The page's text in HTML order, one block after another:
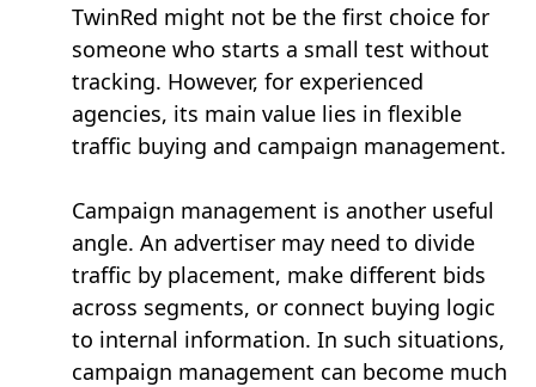
TwinRed might not be the first choice for
someone who starts a small test without
tracking. However, for experienced
agencies, its main value lies in flexible
traffic buying and campaign management.
Campaign management is another useful
angle. An advertiser may need to divide
traffic by placement, make different bids
across segments, or connect buying logic
to internal information. In such situations,
campaign management can become much